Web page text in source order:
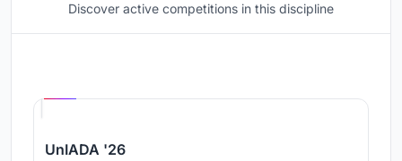
Discover active competitions in this discipline
UnIADA '26